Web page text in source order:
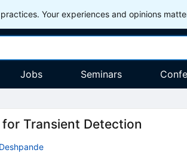
Your experiences and opinions
Jobs Seminars
Transient Detection